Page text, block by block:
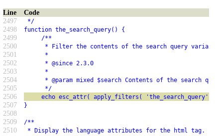
Line
Code
2497
*/
2498 function the_search_query() {
2499 /**
2500 * Filter the contents of the search query variable
2501 *
2502 * @since 2.3.0
2503 *
2504 * @param mixed $search Contents of the search
2505 */
2506 echo esc_attr( apply_filters( 'the_search_query',
2507 }
2508
2509
/**
2510 * Display the language attributes for the html tag.